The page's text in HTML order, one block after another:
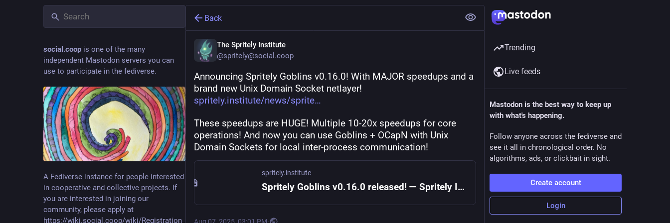
social.coop is one of the many
independent Mastodon servers you can
use to participate in the fediverse.
A Fediverse instance for people interested
in cooperative and collective projects. If
you are interested in joining our
community, please apply at
https://wiki.social.coop/wiki/Registration_form
Back
The Spritely Institute
@spritely@social.coop
Announcing Spritely Goblins v0.16.0! With MAJOR speedups and a
brand new Unix Domain Socket netlayer!
spritely.institute/news/sprite
These speedups are HUGE! Multiple 10-20x speedups for core
operations! And now you can use Goblins + OCapN with Unix
Domain Sockets for local inter-process communication!
spritely.institute
Spritely Goblins v0.16.0 released! — Spritely Institute
Trending
Live feeds
Mastodon is the best way to keep up
with what's happening.
Follow anyone across the fediverse and
see it all in chronological order. No
algorithms, ads, or clickbait in sight.
Create account
Login